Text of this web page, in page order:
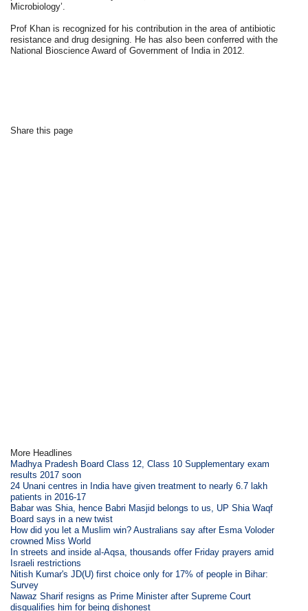
Microbiology’.
Prof Khan is recognized for his contribution in the area of antibiotic
resistance and drug designing. He has also been conferred with the
National Bioscience Award of Government of India in 2012.
Share this page
More Headlines
Madhya Pradesh Board Class 12, Class 10 Supplementary exam
results 2017 soon
24 Unani centres in India have given treatment to nearly 6.7 lakh
patients in 2016-17
Babar was Shia, hence Babri Masjid belongs to us, UP Shia Waqf
Board says in a new twist
How did you let a Muslim win? Australians say after Esma Voloder
crowned Miss World
In streets and inside al-Aqsa, thousands offer Friday prayers amid
Israeli restrictions
Nitish Kumar's JD(U) first choice only for 17% of people in Bihar:
Survey
Nawaz Sharif resigns as Prime Minister after Supreme Court
disqualifies him for being dishonest